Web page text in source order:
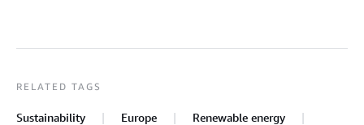
RELATED TAGS
Sustainability Europe Renewable energy